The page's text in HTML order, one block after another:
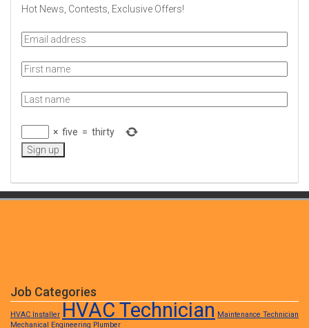
Hot News, Contests, Exclusive Offers!
× five = thirty
Job Categories
HVAC Installer HVAC Technician Maintenance Technician
Mechanical Engineering Plumber